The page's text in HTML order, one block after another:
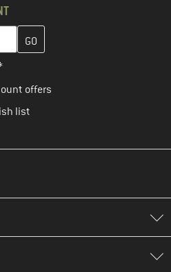
and create your customer
offers
list